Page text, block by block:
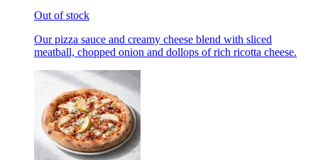
Out of stock
Our pizza sauce and creamy cheese blend with sliced
meatball, chopped onion and dollops of rich ricotta cheese.